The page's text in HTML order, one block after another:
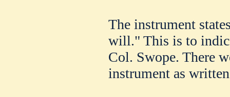
The instrument
will." This is to
Col. Swope. There
instrument as